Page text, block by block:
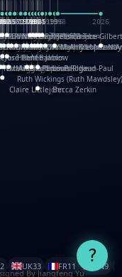
Claire LittlejohnBecca Zerkin
1985
Ruth Wickings (Ruth
Richard Fowler
Linda Costello
Massimo Missiroli
celia king
Maggie Bateson
Ariel Apte
Richard Hawke
Paper Paul/Jean-Paul
1978
1978
Louise Rowe
Louis Rigaud
1985
Lo Monaco
José Pons
Helen Balmer
Renee Jablow
1982
Rong
Van Der Meer
Roger Diaz
Augarde
Dennis K. Meyer
Kees Moerbeek
Ray Marshall
Wayne Kalama
Bruce Foster
Marion Bataille
Keith Finch
1966
Andy Mansfield
1968
Matthew Reinhart
1971
1971
Kit Lau
1976
Kyle Olmon
1978
1978
Courtney W. McCarthy
Keith Allen
Anouck Boisrobert
1985
1985
Yoojin Kim
Mathilde Arnaud
Amy Lopez
1996 2026
BakerCrowther
Paul Wilgress
Ruth Graham
Dominique Ehrhard
Rick Morrison
Vicki Teague-Cooper
Nick Denchfield
19671974
Rosston Meyer
1980
1982
武田裕美
1982
1984
Kelli Anderson
1984
Helen Friel
Jessica Tice-Gilbert
19931998
UK33 FR11 CN9
?
By Jiangfeng Yu